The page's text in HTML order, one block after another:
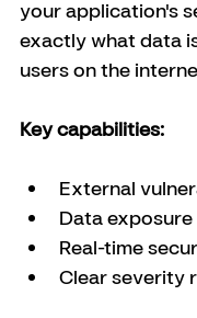
your application's
exactly what data
users on the
Key capabilities:
External
Data
Real-time
Clear severity